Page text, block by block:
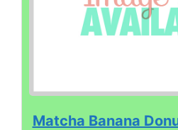
Matcha Banana